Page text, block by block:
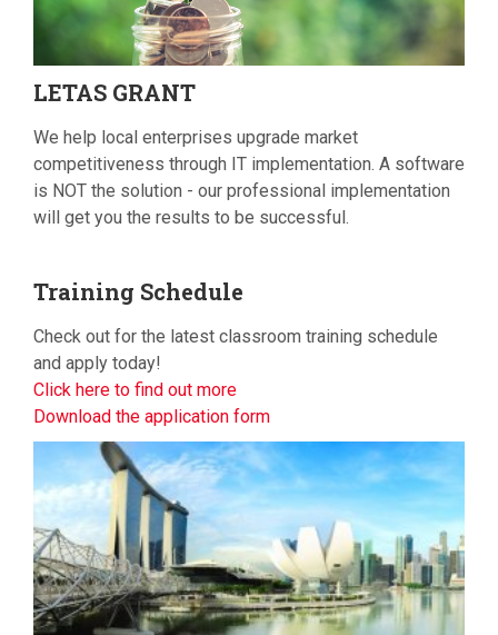
LETAS GRANT
We help local enterprises upgrade market
competitiveness through IT implementation. A software
is NOT the solution - our professional implementation
will get you the results to be successful.
Training Schedule
Check out for the latest classroom training schedule
and apply today!
Click here to find out more
Download the application form